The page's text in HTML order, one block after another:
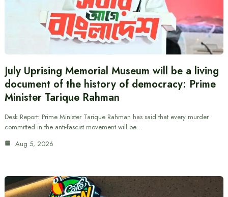
July Uprising Memorial Museum will be a living
document of the history of democracy: Prime
Minister Tarique Rahman
Desk Report: Prime Minister Tarique Rahman has said that every murder
committed in the anti-fascist movement will be…
Aug 5, 2026